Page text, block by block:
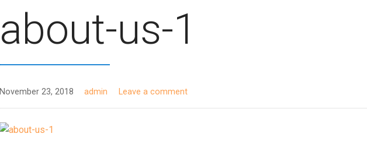
about-us-1
November 23, 2018 admin Leave a comment